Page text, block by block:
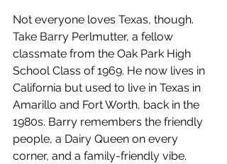
Not everyone loves Texas, though.
Take Barry Perlmutter, a fellow
classmate from the Oak Park High
School Class of 1969. He now lives in
California but used to live in Texas in
Amarillo and Fort Worth, back in the
1980s. Barry remembers the friendly
people, a Dairy Queen on every
corner, and a family-friendly vibe.